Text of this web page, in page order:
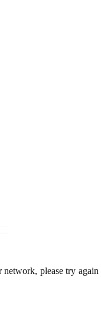
please try again